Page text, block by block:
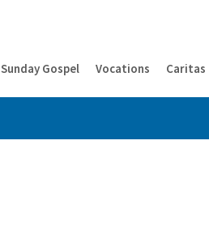
Sunday Gospel Vocations Caritas